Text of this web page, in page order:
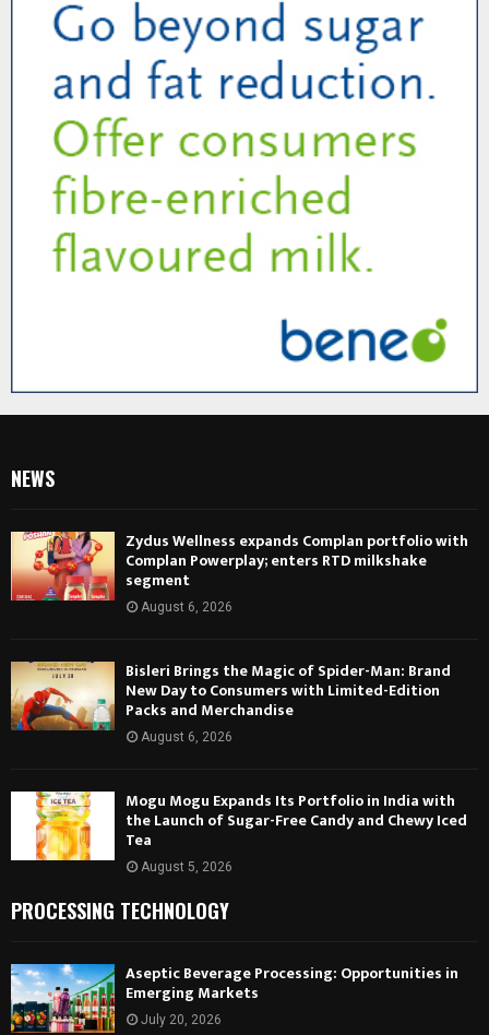
NEWS
Zydus Wellness expands Complan portfolio with
Complan Powerplay; enters RTD milkshake
segment
August 6, 2026
Bisleri Brings the Magic of Spider-Man: Brand
New Day to Consumers with Limited-Edition
Packs and Merchandise
August 6, 2026
Mogu Mogu Expands Its Portfolio in India with
the Launch of Sugar-Free Candy and Chewy Iced
Tea
August 5, 2026
PROCESSING TECHNOLOGY
Aseptic Beverage Processing: Opportunities in
Emerging Markets
July 20, 2026